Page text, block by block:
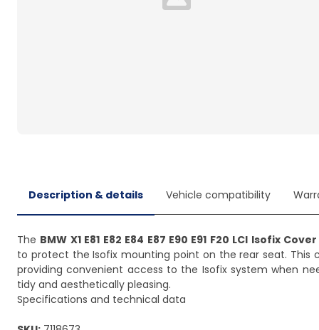
Loading...
Description & details Vehicle compatibility
The BMW X1 E81 E82 E84 E87 E90 E91 F20 LCI Isofix Cover
to protect the Isofix mounting point on the rear seat. This
providing convenient access to the Isofix system when
tidy and aesthetically pleasing.
Specifications and technical data